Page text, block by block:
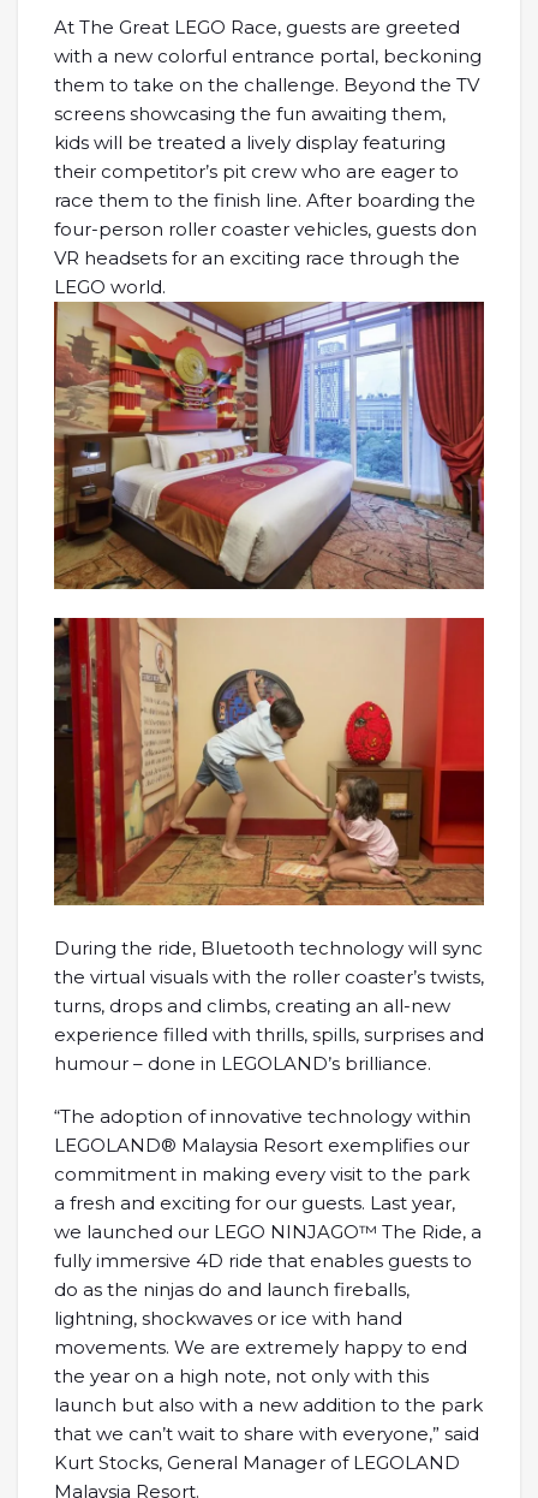
At The Great LEGO Race, guests are greeted
with a new colorful entrance portal, beckoning
them to take on the challenge. Beyond the TV
screens showcasing the fun awaiting them,
kids will be treated a lively display featuring
their competitor’s pit crew who are eager to
race them to the finish line. After boarding the
four-person roller coaster vehicles, guests don
VR headsets for an exciting race through the
LEGO world.
During the ride, Bluetooth technology will sync
the virtual visuals with the roller coaster’s twists,
turns, drops and climbs, creating an all-new
experience filled with thrills, spills, surprises and
humour – done in LEGOLAND’s brilliance.
“The adoption of innovative technology within
LEGOLAND® Malaysia Resort exemplifies our
commitment in making every visit to the park
a fresh and exciting for our guests. Last year,
we launched our LEGO NINJAGO™ The Ride, a
fully immersive 4D ride that enables guests to
do as the ninjas do and launch fireballs,
lightning, shockwaves or ice with hand
movements. We are extremely happy to end
the year on a high note, not only with this
launch but also with a new addition to the park
that we can’t wait to share with everyone,” said
Kurt Stocks, General Manager of LEGOLAND
Malaysia Resort.